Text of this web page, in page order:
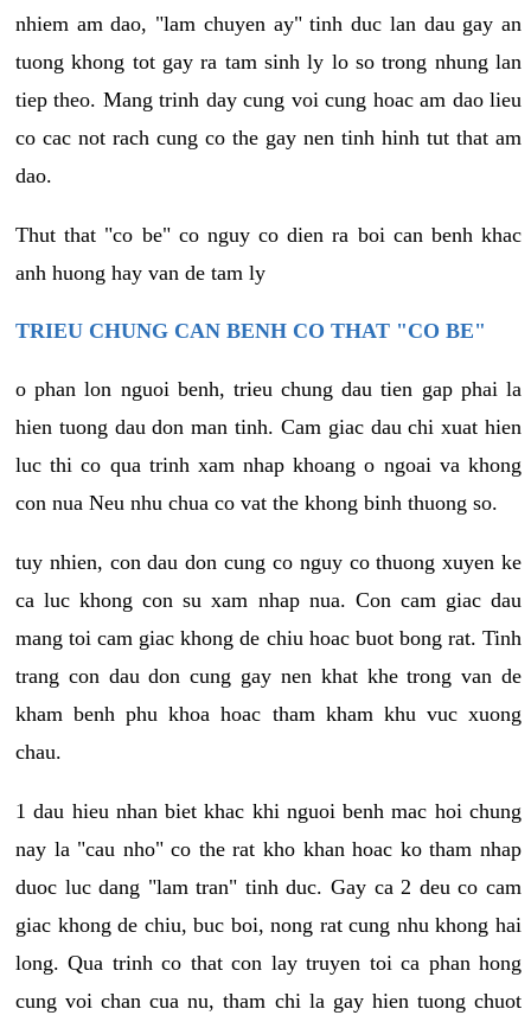
nhiem am dao, "lam chuyen ay" tinh duc lan dau gay an
tuong khong tot gay ra tam sinh ly lo so trong nhung lan
tiep theo. Mang trinh day cung voi cung hoac am dao lieu
co cac not rach cung co the gay nen tinh hinh tut that am
dao.
Thut that "co be" co nguy co dien ra boi can benh khac
anh huong hay van de tam ly
TRIEU CHUNG CAN BENH CO THAT "CO BE"
o phan lon nguoi benh, trieu chung dau tien gap phai la
hien tuong dau don man tinh. Cam giac dau chi xuat hien
luc thi co qua trinh xam nhap khoang o ngoai va khong
con nua Neu nhu chua co vat the khong binh thuong so.
tuy nhien, con dau don cung co nguy co thuong xuyen ke
ca luc khong con su xam nhap nua. Con cam giac dau
mang toi cam giac khong de chiu hoac buot bong rat. Tinh
trang con dau don cung gay nen khat khe trong van de
kham benh phu khoa hoac tham kham khu vuc xuong
chau.
1 dau hieu nhan biet khac khi nguoi benh mac hoi chung
nay la "cau nho" co the rat kho khan hoac ko tham nhap
duoc luc dang "lam tran" tinh duc. Gay ca 2 deu co cam
giac khong de chiu, buc boi, nong rat cung nhu khong hai
long. Qua trinh co that con lay truyen toi ca phan hong
cung voi chan cua nu, tham chi la gay hien tuong chuot